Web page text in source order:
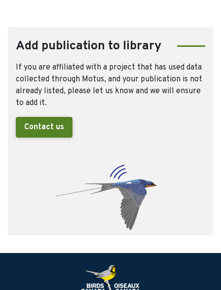
Add publication to library
If you are affiliated with a project that has used data
collected through Motus, and your publication is not
already listed, please let us know and we will ensure
to add it.
Contact us